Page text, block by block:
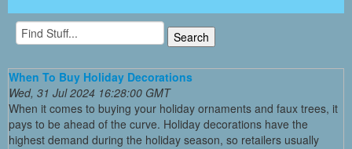
When To Buy Holiday Decorations
Wed, 31 Jul 2024 16:28:00 GMT
When it comes to buying your holiday ornaments and faux trees, it
pays to be ahead of the curve. Holiday decorations have the
highest demand during the holiday season, so retailers usually